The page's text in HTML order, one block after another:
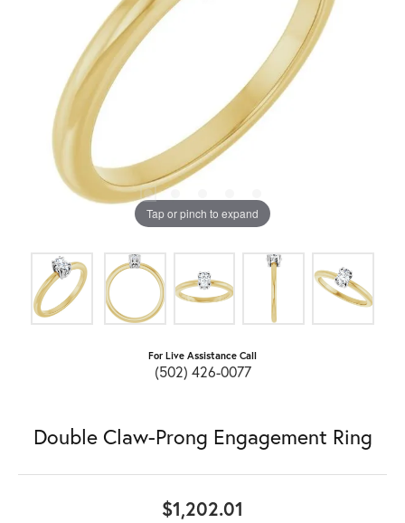
Tap or pinch to expand
For Live Assistance Call
(502) 426-0077
Double Claw-Prong Engagement Ring
$1,202.01